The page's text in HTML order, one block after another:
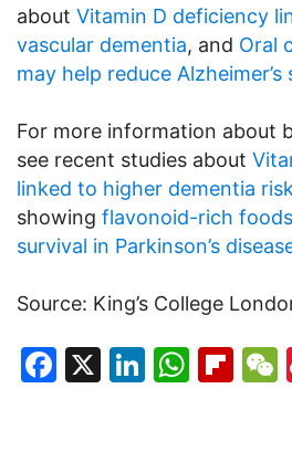
about Vitamin D deficiency
vascular dementia, and Oral
may help reduce
For more information about
see recent studies about
linked to higher dementia
showing flavonoid-rich
survival in Parkinson’s
Source: King’s College
Facebook
X LinkedIn